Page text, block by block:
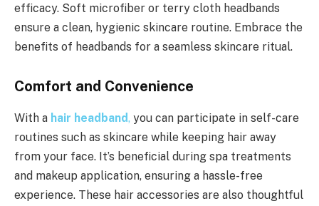
efficacy. Soft microfiber or terry cloth headbands
ensure a clean, hygienic skincare routine. Embrace the
benefits of headbands for a seamless skincare ritual.
Comfort and Convenience
With a hair headband, you can participate in self-care
routines such as skincare while keeping hair away
from your face. It’s beneficial during spa treatments
and makeup application, ensuring a hassle-free
experience. These hair accessories are also thoughtful